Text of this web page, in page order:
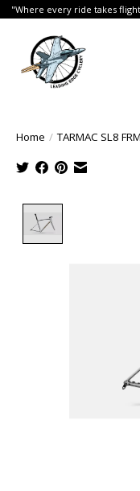
"Where every ride takes
Home / TARMAC SL8